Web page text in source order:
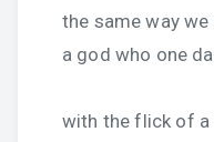
the same way
a god who one
with the flick of a